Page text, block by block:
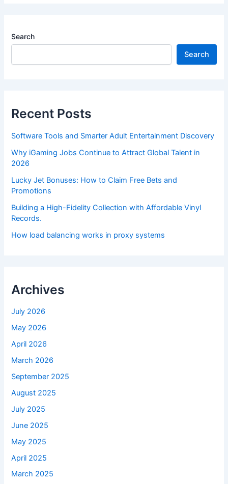
Search
Search
Recent Posts
Software Tools and Smarter Adult Entertainment Discovery
Why iGaming Jobs Continue to Attract Global Talent in
2026
Lucky Jet Bonuses: How to Claim Free Bets and
Promotions
Building a High-Fidelity Collection with Affordable Vinyl
Records.
How load balancing works in proxy systems
Archives
July 2026
May 2026
April 2026
March 2026
September 2025
August 2025
July 2025
June 2025
May 2025
April 2025
March 2025